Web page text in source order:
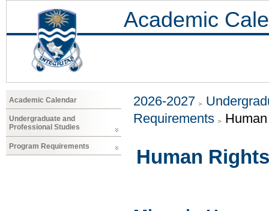
Academic
Academic Calendar
Undergraduate and
Professional Studies
Program Requirements
2026-2027
Requirements
Human Rights